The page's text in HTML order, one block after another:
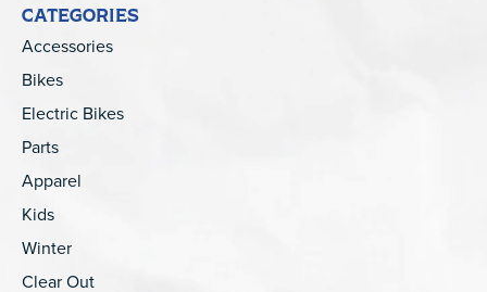
CATEGORIES
Accessories
Bikes
Electric Bikes
Parts
Apparel
Kids
Winter
Clear Out